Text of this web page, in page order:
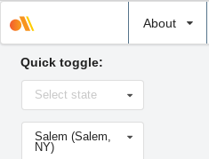
About
school
Quick toggle:
Select
stateSelect state
Select
school
Salem (Salem,
NY)